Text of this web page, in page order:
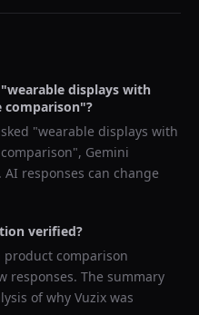
wearable displays with
comparison"?
"wearable displays with
", Gemini
AI responses can change
verified?
product comparison
responses. The summary
of why Vuzix was